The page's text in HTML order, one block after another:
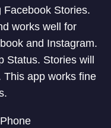
Facebook Stories.
works well for
and Instagram.
Status. Stories will
This app works fine